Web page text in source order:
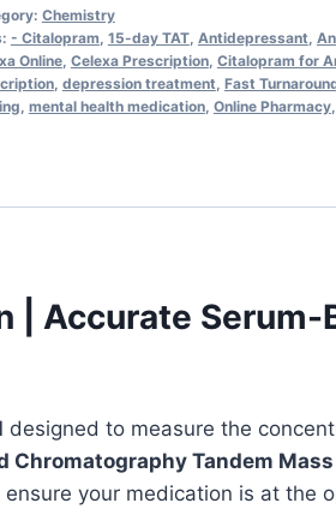
Chemistry
- Citalopram 15-day TAT, Antidepressant
Online, Celexa Prescription, Citalopram for
, depression treatment Fast
mental health medication, Online Pharmacy,
| Accurate
designed to measure the
Chromatography Tandem
your medication is at the